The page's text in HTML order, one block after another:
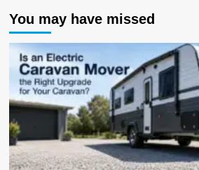
You may have missed